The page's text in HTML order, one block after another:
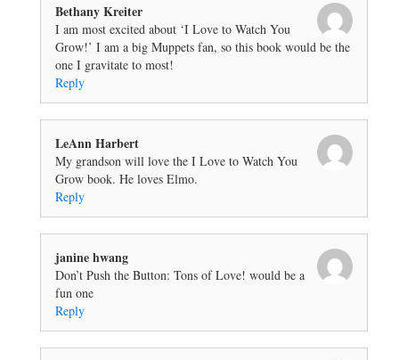
Bethany Kreiter
I am most excited about ‘I Love to Watch You
Grow!’ I am a big Muppets fan, so this book would be the
one I gravitate to most!
Reply
LeAnn Harbert
My grandson will love the I Love to Watch You
Grow book. He loves Elmo.
Reply
janine hwang
Don’t Push the Button: Tons of Love! would be a
fun one
Reply